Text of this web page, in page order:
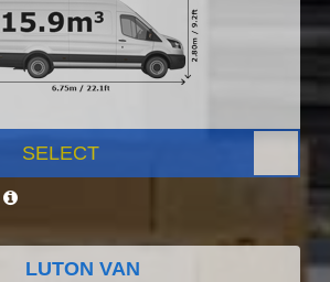
SELECT
LUTON VAN